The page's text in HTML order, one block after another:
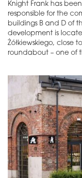
Knight Frank has
responsible for the
buildings B and D of
development is
Żółkiewskiego, close
roundabout – one of